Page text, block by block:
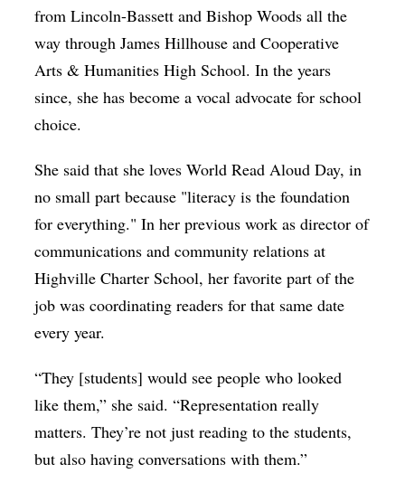
from Lincoln-Bassett and Bishop Woods all the
way through James Hillhouse and Cooperative
Arts & Humanities High School. In the years
since, she has become a vocal advocate for school
choice.
She said that she loves World Read Aloud Day, in
no small part because "literacy is the foundation
for everything." In her previous work as director of
communications and community relations at
Highville Charter School, her favorite part of the
job was coordinating readers for that same date
every year.
“They [students] would see people who looked
like them,” she said. “Representation really
matters. They’re not just reading to the students,
but also having conversations with them.”